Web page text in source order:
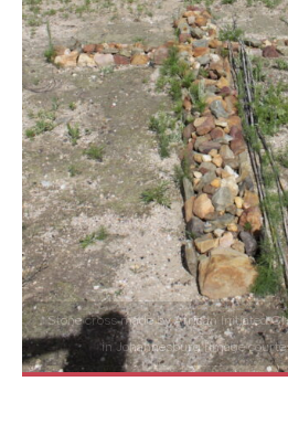
Stone cross made by African Initiated
in Johannesburg [Image